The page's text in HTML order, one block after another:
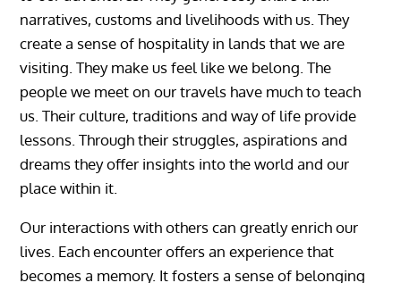
narratives, customs and livelihoods with us. They
create a sense of hospitality in lands that we are
visiting. They make us feel like we belong. The
people we meet on our travels have much to teach
us. Their culture, traditions and way of life provide
lessons. Through their struggles, aspirations and
dreams they offer insights into the world and our
place within it.
Our interactions with others can greatly enrich our
lives. Each encounter offers an experience that
becomes a memory. It fosters a sense of belonging